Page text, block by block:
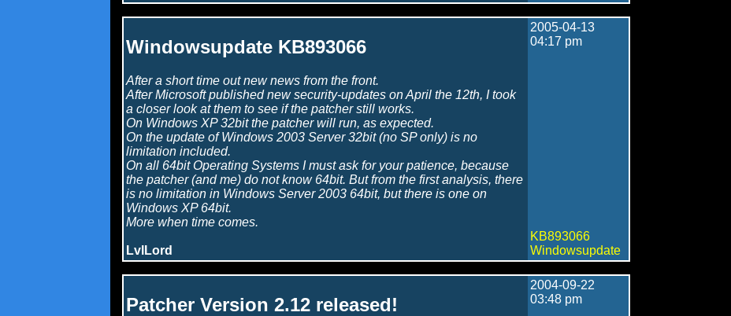
Windowsupdate KB893066
After a short time out new news from the front.
After Microsoft published new security-updates on April the 12th, I took
a closer look at them to see if the patcher still works.
On Windows XP 32bit the patcher will run, as expected.
On the update of Windows 2003 Server 32bit (no SP only) is no
limitation included.
On all 64bit Operating Systems I must ask for your patience, because
the patcher (and me) do not know 64bit. But from the first analysis, there
is no limitation in Windows Server 2003 64bit, but there is one on
Windows XP 64bit.
More when time comes.
LvlLord
2005-04-13
04:17 pm
KB893066
Windowsupdate
Patcher Version 2.12 released!
2004-09-22
03:48 pm